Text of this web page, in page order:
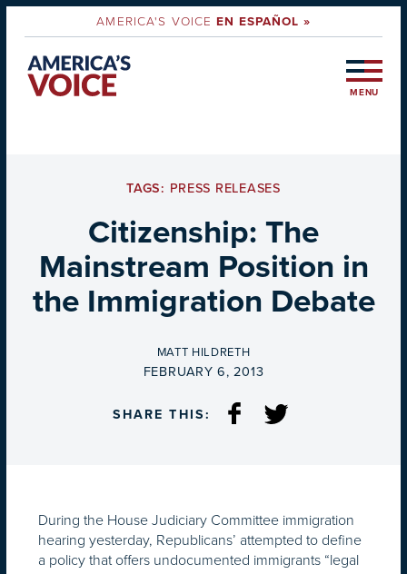
AMERICA'S VOICEEN ESPAÑOL »
MENU
TAGS: PRESS RELEASES
Citizenship: The
Mainstream Position in
the Immigration Debate
BY
MATT HILDRETH
ON
FEBRUARY 6, 2013
SHARE THIS:
During the House Judiciary Committee immigration
hearing yesterday, Republicans’ attempted to define
a policy that offers undocumented immigrants “legal